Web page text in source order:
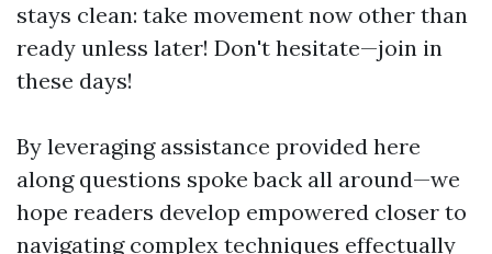
stays clean: take movement now other than
ready unless later! Don't hesitate—join in
these days!
By leveraging assistance provided here
along questions spoke back all around—we
hope readers develop empowered closer to
navigating complex techniques effectually